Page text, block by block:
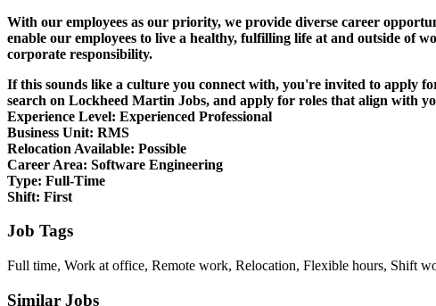
With our employees as our priority, we provide diverse career
enable our employees to live a healthy, fulfilling life at and outside of
corporate responsibility.
If this sounds like a culture you connect with, you're invited to apply
search on Lockheed Martin Jobs, and apply for roles that align with
Experience Level: Experienced Professional
Business Unit: RMS
Relocation Available: Possible
Career Area: Software Engineering
Type: Full-Time
Shift: First
Job Tags
Full time, Work at office, Remote work, Relocation, Flexible hours, Shift
Similar Jobs